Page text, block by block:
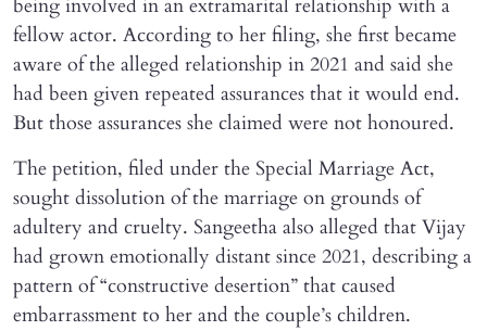
being involved in an extramarital relationship with a
fellow actor. According to her filing, she first became
aware of the alleged relationship in 2021 and said she
had been given repeated assurances that it would end.
But those assurances she claimed were not honoured.
The petition, filed under the Special Marriage Act,
sought dissolution of the marriage on grounds of
adultery and cruelty. Sangeetha also alleged that Vijay
had grown emotionally distant since 2021, describing a
pattern of “constructive desertion” that caused
embarrassment to her and the couple’s children.